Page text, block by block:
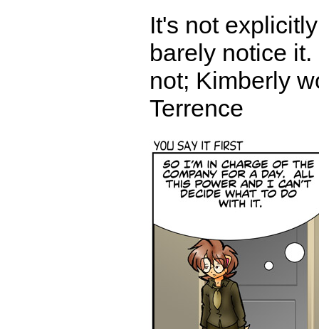
It's not
barely notice
not; Kimberly
Terrence